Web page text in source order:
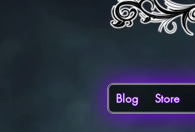
Blog Store